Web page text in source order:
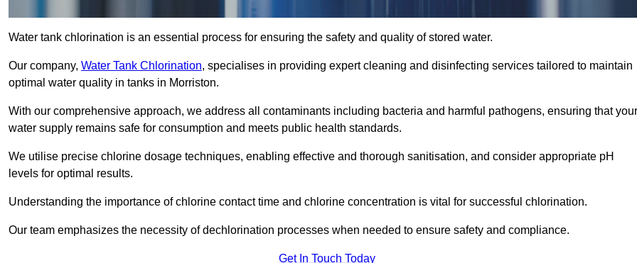
Water tank chlorination is an essential process for ensuring the safety and quality of stored water.
Our company, Water Tank Chlorination, specialises in providing expert cleaning and disinfecting services tailored to maintain
optimal water quality in tanks in Morriston.
With our comprehensive approach, we address all contaminants including bacteria and harmful pathogens, ensuring that your
water supply remains safe for consumption and meets public health standards.
We utilise precise chlorine dosage techniques, enabling effective and thorough sanitisation, and consider appropriate pH
levels for optimal results.
Understanding the importance of chlorine contact time and chlorine concentration is vital for successful chlorination.
Our team emphasizes the necessity of dechlorination processes when needed to ensure safety and compliance.
Get In Touch Today